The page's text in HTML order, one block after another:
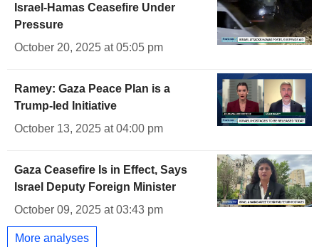
Israel-Hamas Ceasefire Under
Pressure
October 20, 2025 at 05:05 pm
Ramey: Gaza Peace Plan is a
Trump-led Initiative
October 13, 2025 at 04:00 pm
Gaza Ceasefire Is in Effect, Says
Israel Deputy Foreign Minister
October 09, 2025 at 03:43 pm
More analyses